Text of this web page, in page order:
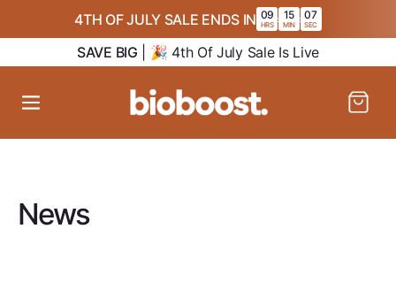
SKIP TO
CONTENT4TH OF JULY SALE ENDS IN 09
HRS
: 15
MIN
: 07
SEC
SAVE BIG | 🎉 4th Of July Sale Is Live
Cart
News